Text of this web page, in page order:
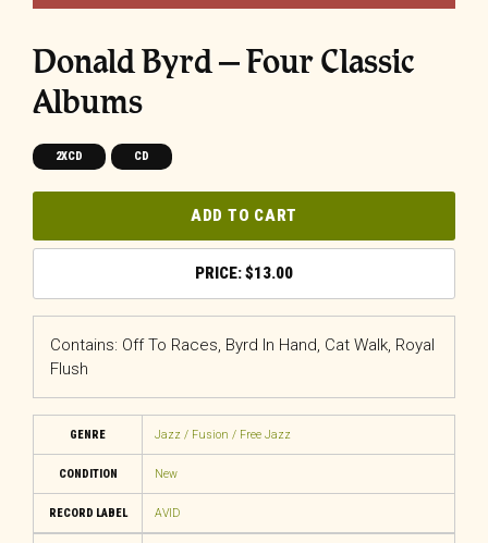
Donald Byrd – Four Classic
Albums
2XCD CD
ADD TO CART
$13.00
Contains: Off To Races, Byrd In Hand, Cat Walk, Royal
Flush
GENRE Jazz / Fusion / Free Jazz
CONDITION New
RECORD LABEL AVID